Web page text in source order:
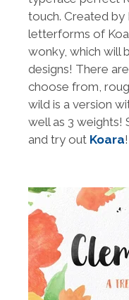
touch. Created
letterforms of
wonky, which will
designs! There
choose from,
wild is a version
well as 3 weights!
and try out Koara!